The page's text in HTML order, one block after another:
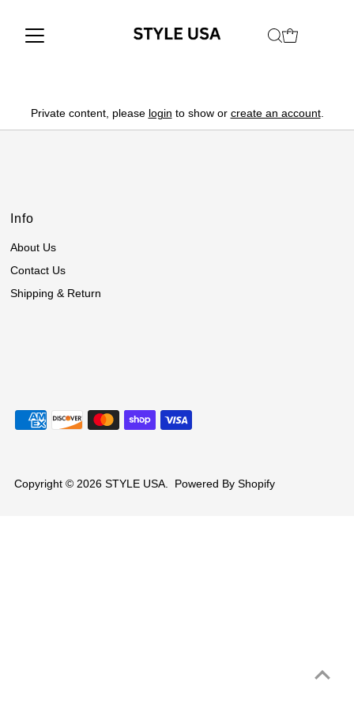
Private content, please login to show or create an account.
Info
About Us
Contact Us
Shipping & Return
Copyright © 2026 STYLE USA. Powered By Shopify